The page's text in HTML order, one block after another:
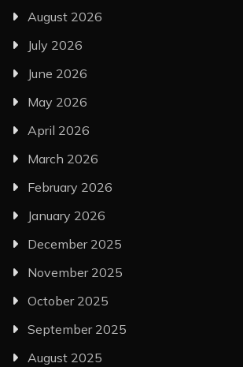
August 2026
July 2026
June 2026
May 2026
April 2026
March 2026
February 2026
January 2026
December 2025
November 2025
October 2025
September 2025
August 2025